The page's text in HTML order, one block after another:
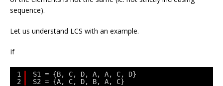
sequence).
Let us understand LCS with an example.
If
1
2
S1 = {B, C, D, A, A, C, D}
S2 = {A, C, D, B, A, C}